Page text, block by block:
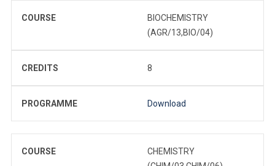
COURSE
BIOCHEMISTRY
(AGR/13,BIO/04)
CREDITS 8
PROGRAMME Download
COURSE
CHEMISTRY